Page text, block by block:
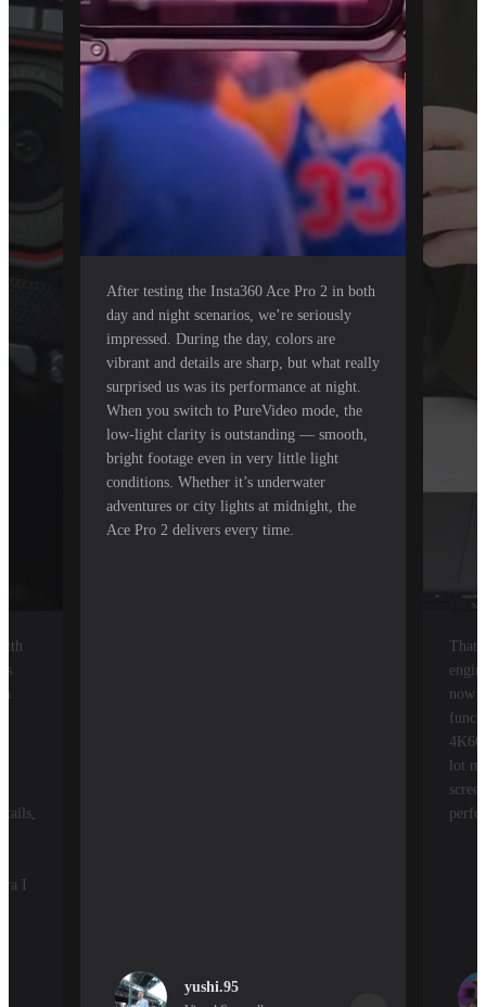
I
After testing the Insta360 Ace Pro 2 in both
day and night scenarios, we’re seriously
impressed. During the day, colors are
vibrant and details are sharp, but what really
surprised us was its performance at night.
When you switch to PureVideo mode, the
low-light clarity is outstanding — smooth,
bright footage even in very little light
conditions. Whether it’s underwater
adventures or city lights at midnight, the
Ace Pro 2 delivers every time.
yushi.95
now
lot